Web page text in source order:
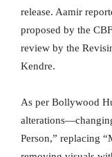
release. Aamir
proposed by the
review by the
Kendre.
As per Bollywood
Person,” replacing